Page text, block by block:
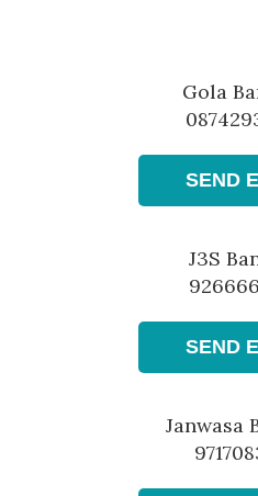
Gola
SEND
J3S
SEND
Janwasa